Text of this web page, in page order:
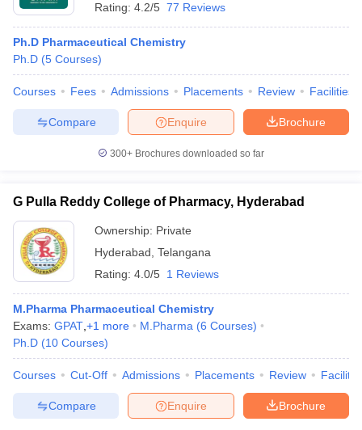
Rating: 4.2/5 77 Reviews
Ph.D Pharmaceutical Chemistry
Ph.D (5 Courses)
Courses Fees Admissions Placements Review Facilities
Brochure
Enquire
Compare
300+ Brochures downloaded so far
G Pulla Reddy College of Pharmacy, Hyderabad
Ownership: Private
Hyderabad Telangana
Rating: 4.0/5 1 Reviews
M.Pharma Pharmaceutical Chemistry
Exams: GPAT +1 more M.Pharma (6 Courses)
Ph.D (10 Courses)
Courses Cut-Off Admissions Placements Review
Brochure
Enquire
Compare